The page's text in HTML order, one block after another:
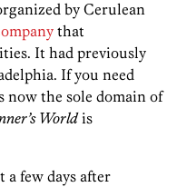
by Cerulean
that
It had previously
If you need
the sole domain of
Worldis
a few days after